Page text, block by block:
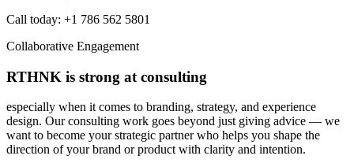
Call today: +1 786 562 5801
Collaborative Engagement
RTHNK is strong at consulting
especially when it comes to branding, strategy, and experience
design. Our consulting work goes beyond just giving advice — we
want to become your strategic partner who helps you shape the
direction of your brand or product with clarity and intention.